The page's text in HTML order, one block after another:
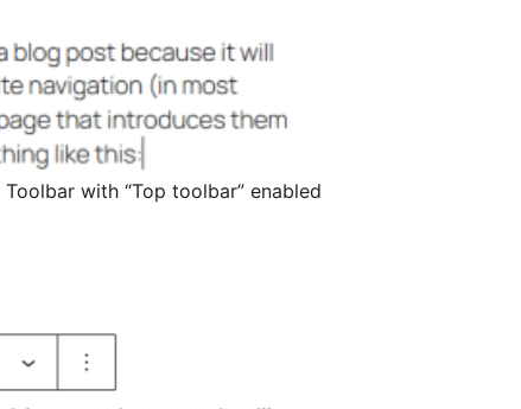
Toolbar with “Top toolbar” enabled